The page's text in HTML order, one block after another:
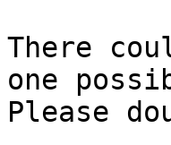
There
one
Please